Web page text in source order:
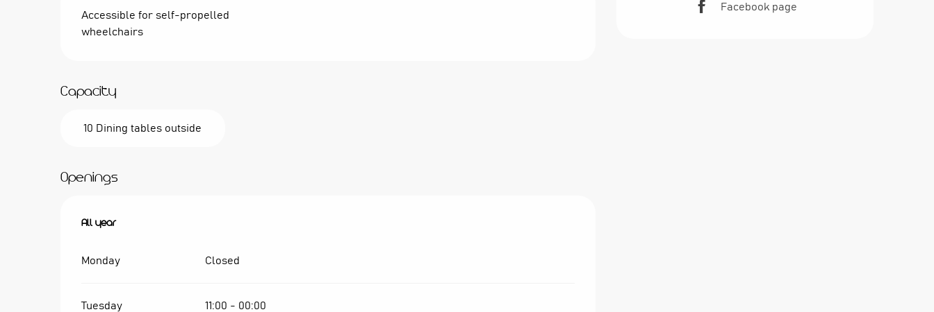
Facebook page
Accessible for self-propelled
wheelchairs
Capacity
10 Dining tables outside
Openings
All year
All year
Monday Closed
Tuesday 11:00 - 00:00